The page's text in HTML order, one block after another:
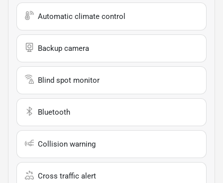
Automatic climate control
Backup camera
Blind spot monitor
Bluetooth
Collision warning
Cross traffic alert